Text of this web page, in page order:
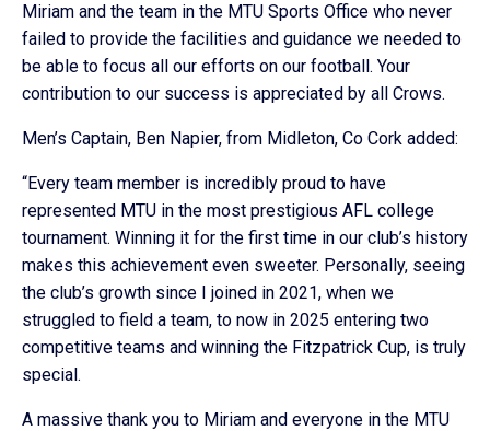
Miriam and the team in the MTU Sports Office who never
failed to provide the facilities and guidance we needed to
be able to focus all our efforts on our football. Your
contribution to our success is appreciated by all Crows.
Men’s Captain, Ben Napier, from Midleton, Co Cork added:
“Every team member is incredibly proud to have
represented MTU in the most prestigious AFL college
tournament. Winning it for the first time in our club’s history
makes this achievement even sweeter. Personally, seeing
the club’s growth since I joined in 2021, when we
struggled to field a team, to now in 2025 entering two
competitive teams and winning the Fitzpatrick Cup, is truly
special.
A massive thank you to Miriam and everyone in the MTU